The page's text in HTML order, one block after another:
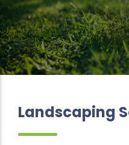
Landscaping